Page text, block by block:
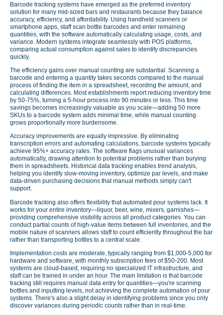
Barcode tracking systems have emerged as the preferred inventory
solution for many mid-sized bars and restaurants because they balance
accuracy, efficiency, and affordability. Using handheld scanners or
smartphone apps, staff scan bottle barcodes and enter remaining
quantities, with the software automatically calculating usage, costs, and
variance. Modern systems integrate seamlessly with POS platforms,
comparing actual consumption against sales to identify discrepancies
quickly.
The efficiency gains over manual counting are substantial. Scanning a
barcode and entering a quantity takes seconds compared to the manual
process of finding the item in a spreadsheet, recording the amount, and
calculating differences. Most establishments report reducing inventory time
by 50-75%, turning a 5-hour process into 90 minutes or less. This time
savings becomes increasingly valuable as you scale—adding 50 more
SKUs to a barcode system adds minimal time, while manual counting
grows proportionally more burdensome.
Accuracy improvements are equally impressive. By eliminating
transcription errors and automating calculations, barcode systems typically
achieve 95%+ accuracy rates. The software flags unusual variances
automatically, drawing attention to potential problems rather than burying
them in spreadsheets. Historical data tracking enables trend analysis,
helping you identify slow-moving inventory, optimize par levels, and make
data-driven purchasing decisions that manual methods simply can't
support.
Barcode tracking also offers flexibility that automated pour systems lack. It
works for your entire inventory—liquor, beer, wine, mixers, garnishes—
providing comprehensive visibility across all product categories. You can
conduct partial counts of high-value items between full inventories, and the
mobile nature of scanners allows staff to count efficiently throughout the bar
rather than transporting bottles to a central scale.
Implementation costs are moderate, typically ranging from $1,000-5,000 for
hardware and software, with monthly subscription fees of $50-200. Most
systems are cloud-based, requiring no specialized IT infrastructure, and
staff can be trained in under an hour. The main limitation is that barcode
tracking still requires manual data entry for quantities—you're scanning
bottles and inputting levels, not achieving the complete automation of pour
systems. There's also a slight delay in identifying problems since you only
discover variances during periodic counts rather than in real-time.